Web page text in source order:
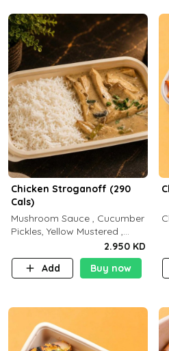
Chicken Stroganoff (290
Cals)
Mushroom Sauce , Cucumber
Pickles, Yellow Mustered ,
Cooking, Chicken Breast
Cream , White Rice ( C 15 P
35 F 8)
2.950 KD
Add
Buy now